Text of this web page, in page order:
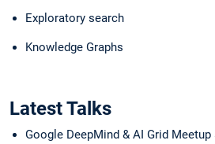
Exploratory search
Knowledge Graphs
Latest Talks
Google DeepMind & AI Grid